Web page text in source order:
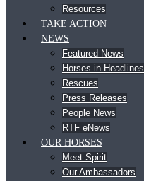
Resources
TAKE ACTION
NEWS
Featured News
Horses in Headlines
Rescues
Press Releases
People News
RTF eNews
OUR HORSES
Meet Spirit
Our Ambassadors